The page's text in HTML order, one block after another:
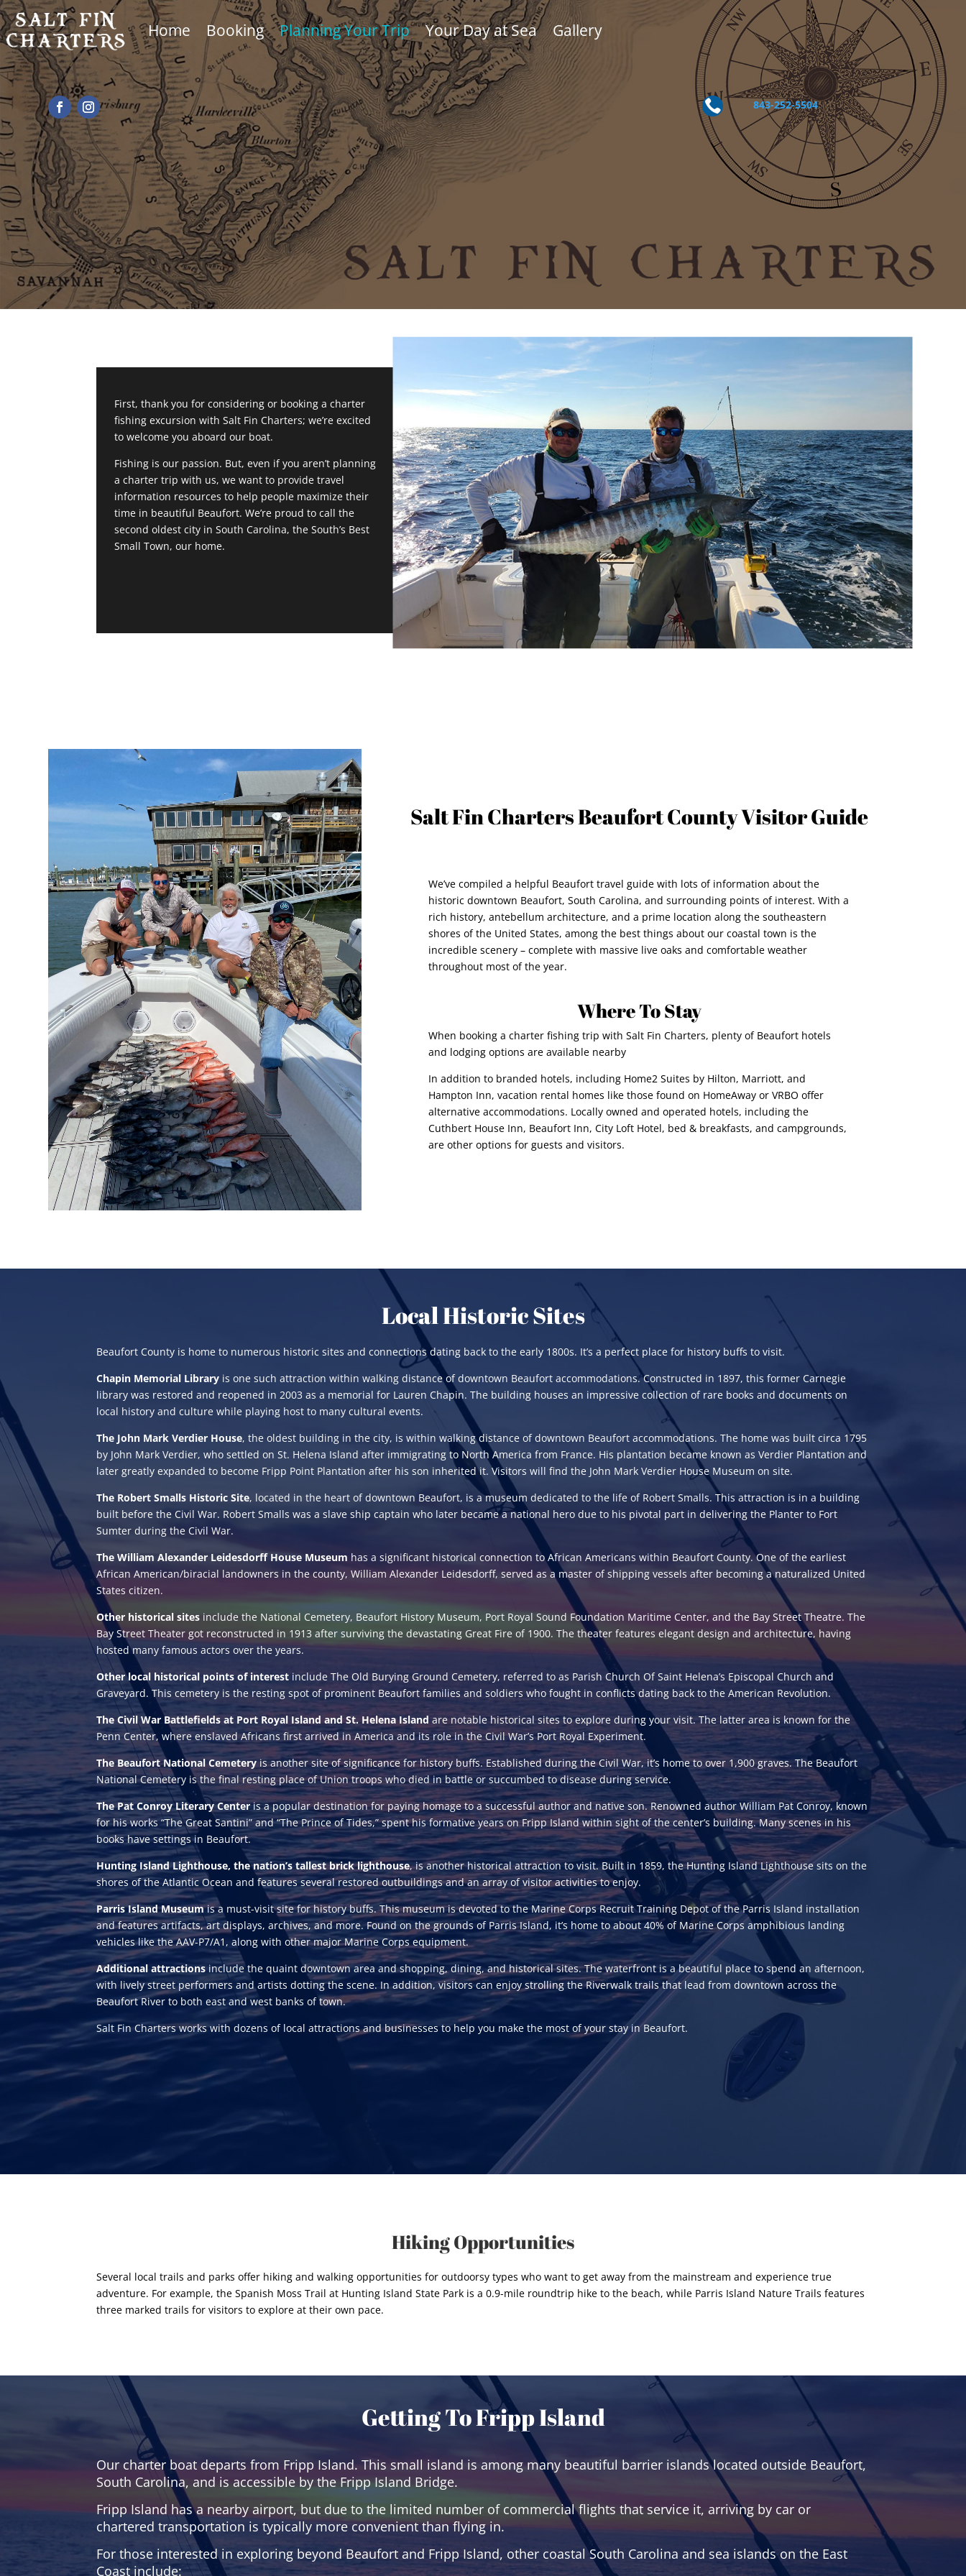
Home Booking Planning Your Trip Your Day at Sea Gallery
 843-252-5504
First, thank you for considering or booking a charter
fishing excursion with Salt Fin Charters; we’re excited
to welcome you aboard our boat.
Fishing is our passion. But, even if you aren’t planning
a charter trip with us, we want to provide travel
information resources to help people maximize their
time in beautiful Beaufort. We’re proud to call the
second oldest city in South Carolina, the South’s Best
Small Town, our home.
Salt Fin Charters Beaufort County Visitor Guide
We’ve compiled a helpful Beaufort travel guide with lots of information about the
historic downtown Beaufort, South Carolina, and surrounding points of interest. With a
rich history, antebellum architecture, and a prime location along the southeastern
shores of the United States, among the best things about our coastal town is the
incredible scenery – complete with massive live oaks and comfortable weather
throughout most of the year.
Where To Stay
When booking a charter fishing trip with Salt Fin Charters, plenty of Beaufort hotels
and lodging options are available nearby
In addition to branded hotels, including Home2 Suites by Hilton, Marriott, and
Hampton Inn, vacation rental homes like those found on HomeAway or VRBO offer
alternative accommodations. Locally owned and operated hotels, including the
Cuthbert House Inn, Beaufort Inn, City Loft Hotel, bed & breakfasts, and campgrounds,
are other options for guests and visitors.
Local Historic Sites
Beaufort County is home to numerous historic sites and connections dating back to the early 1800s. It’s a perfect place for history buffs to visit.
Chapin Memorial Library is one such attraction within walking distance of downtown Beaufort accommodations. Constructed in 1897, this former Carnegie
library was restored and reopened in 2003 as a memorial for Lauren Chapin. The building houses an impressive collection of rare books and documents on
local history and culture while playing host to many cultural events.
The John Mark Verdier House, the oldest building in the city, is within walking distance of downtown Beaufort accommodations. The home was built circa 1795
by John Mark Verdier, who settled on St. Helena Island after immigrating to North America from France. His plantation became known as Verdier Plantation and
later greatly expanded to become Fripp Point Plantation after his son inherited it. Visitors will find the John Mark Verdier House Museum on site.
The Robert Smalls Historic Site, located in the heart of downtown Beaufort, is a museum dedicated to the life of Robert Smalls. This attraction is in a building
built before the Civil War. Robert Smalls was a slave ship captain who later became a national hero due to his pivotal part in delivering the Planter to Fort
Sumter during the Civil War.
The William Alexander Leidesdorff House Museum has a significant historical connection to African Americans within Beaufort County. One of the earliest
African American/biracial landowners in the county, William Alexander Leidesdorff, served as a master of shipping vessels after becoming a naturalized United
States citizen.
Other historical sites include the National Cemetery, Beaufort History Museum, Port Royal Sound Foundation Maritime Center, and the Bay Street Theatre. The
Bay Street Theater got reconstructed in 1913 after surviving the devastating Great Fire of 1900. The theater features elegant design and architecture, having
hosted many famous actors over the years.
Other local historical points of interest include The Old Burying Ground Cemetery, referred to as Parish Church Of Saint Helena’s Episcopal Church and
Graveyard. This cemetery is the resting spot of prominent Beaufort families and soldiers who fought in conflicts dating back to the American Revolution.
The Civil War Battlefields at Port Royal Island and St. Helena Island are notable historical sites to explore during your visit. The latter area is known for the
Penn Center, where enslaved Africans first arrived in America and its role in the Civil War’s Port Royal Experiment.
The Beaufort National Cemeteryis another site of significance for history buffs. Established during the Civil War, it’s home to over 1,900 graves. The Beaufort
National Cemetery is the final resting place of Union troops who died in battle or succumbed to disease during service.
The Pat Conroy Literary Centeris a popular destination for paying homage to a successful author and native son. Renowned author William Pat Conroy, known
for his works “The Great Santini” and “The Prince of Tides,” spent his formative years on Fripp Island within sight of the center’s building. Many scenes in his
books have settings in Beaufort.
Hunting Island Lighthouse, the nation’s tallest brick lighthouse, is another historical attraction to visit. Built in 1859, the Hunting Island Lighthouse sits on the
shores of the Atlantic Ocean and features several restored outbuildings and an array of visitor activities to enjoy.
Parris Island Museumis a must-visit site for history buffs. This museum is devoted to the Marine Corps Recruit Training Depot of the Parris Island installation
and features artifacts, art displays, archives, and more. Found on the grounds of Parris Island, it’s home to about 40% of Marine Corps amphibious landing
vehicles like the AAV-P7/A1, along with other major Marine Corps equipment.
Additional attractions include the quaint downtown area and shopping, dining, and historical sites. The waterfront is a beautiful place to spend an afternoon,
with lively street performers and artists dotting the scene. In addition, visitors can enjoy strolling the Riverwalk trails that lead from downtown across the
Beaufort River to both east and west banks of town.
Salt Fin Charters works with dozens of local attractions and businesses to help you make the most of your stay in Beaufort.
Hiking Opportunities
Several local trails and parks offer hiking and walking opportunities for outdoorsy types who want to get away from the mainstream and experience true
adventure. For example, the Spanish Moss Trail at Hunting Island State Park is a 0.9-mile roundtrip hike to the beach, while Parris Island Nature Trails features
three marked trails for visitors to explore at their own pace.
Getting To Fripp Island
Our charter boat departs from Fripp Island. This small island is among many beautiful barrier islands located outside Beaufort,
South Carolina, and is accessible by the Fripp Island Bridge.
Fripp Island has a nearby airport, but due to the limited number of commercial flights that service it, arriving by car or
chartered transportation is typically more convenient than flying in.
For those interested in exploring beyond Beaufort and Fripp Island, other coastal South Carolina and sea islands on the East
Coast include: